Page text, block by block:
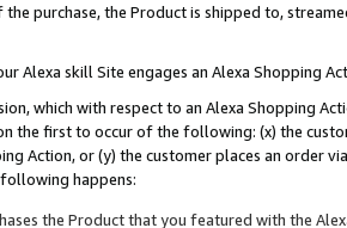
purchase, the Product is shipped to,
Alexa skill Site engages an Alexa Shopping
which with respect to an Alexa Shopping
the first to occur of the following: (x) the
Action, or (y) the customer places an order
happens:
the Product that you featured with the